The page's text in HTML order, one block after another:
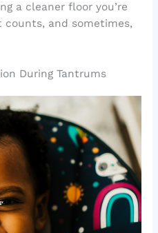
a cleaner floor you’re
and sometimes,
During Tantrums